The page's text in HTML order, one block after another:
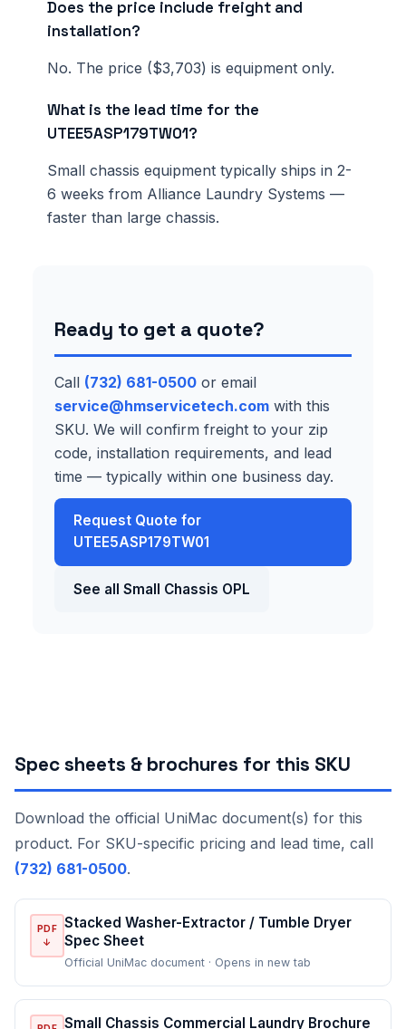
Does the price include freight and
installation?
No. The price ($3,703) is equipment only.
What is the lead time for the
UTEE5ASP179TW01?
Small chassis equipment typically ships in 2-
6 weeks from Alliance Laundry Systems —
faster than large chassis.
Ready to get a quote?
Call (732) 681-0500 or email
service@hmservicetech.com with this
SKU. We will confirm freight to your zip
code, installation requirements, and lead
time — typically within one business day.
Request Quote for
UTEE5ASP179TW01
See all Small Chassis OPL
Spec sheets & brochures for this SKU
Download the official UniMac document(s) for this
product. For SKU-specific pricing and lead time, call
(732) 681-0500.
PDF
↓
Stacked Washer-Extractor / Tumble Dryer
Spec Sheet
Official UniMac document · Opens in new tab
Small Chassis Commercial Laundry Brochure